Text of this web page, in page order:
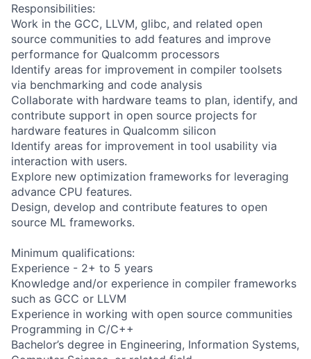
Responsibilities:
Work in the GCC, LLVM, glibc, and related open
source communities to add features and improve
performance for Qualcomm processors
Identify areas for improvement in compiler toolsets
via benchmarking and code analysis
Collaborate with hardware teams to plan, identify, and
contribute support in open source projects for
hardware features in Qualcomm silicon
Identify areas for improvement in tool usability via
interaction with users.
Explore new optimization frameworks for leveraging
advance CPU features.
Design, develop and contribute features to open
source ML frameworks.
Minimum qualifications:
Experience - 2+ to 5 years
Knowledge and/or experience in compiler frameworks
such as GCC or LLVM
Experience in working with open source communities
Programming in C/C++
Bachelor’s degree in Engineering, Information Systems,